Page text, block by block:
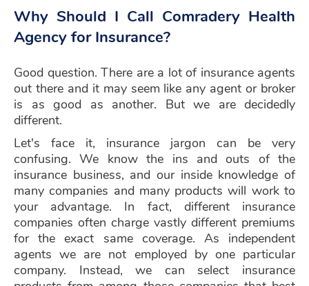
Why Should I Call Comradery Health
Agency for Insurance?
Good question. There are a lot of insurance agents
out there and it may seem like any agent or broker
is as good as another. But we are decidedly
different.
Let's face it, insurance jargon can be very
confusing. We know the ins and outs of the
insurance business, and our inside knowledge of
many companies and many products will work to
your advantage. In fact, different insurance
companies often charge vastly different premiums
for the exact same coverage. As independent
agents we are not employed by one particular
company. Instead, we can select insurance